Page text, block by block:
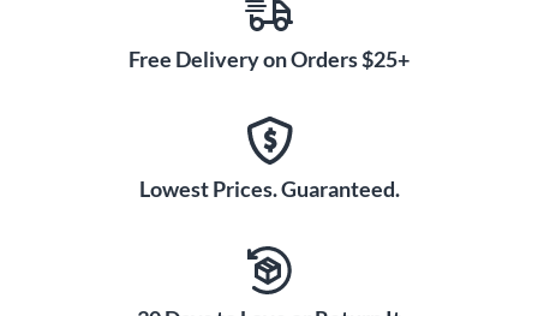
Free Delivery on Orders $25+
Lowest Prices. Guaranteed.